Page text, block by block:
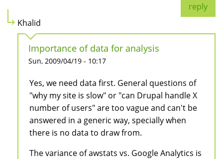
reply
Khalid
Importance of data for analysis
Sun, 2009/04/19 - 10:17
Yes, we need data first. General questions of
"why my site is slow" or "can Drupal handle X
number of users" are too vague and can't be
answered in a generic way, specially when
there is no data to draw from.
The variance of awstats vs. Google Analytics is